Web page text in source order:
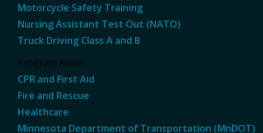
Motorcycle Safety Training
Nursing Assistant Test Out (NATO)
Truck Driving Class A and B
Program Areas
CPR and First Aid
Fire and Rescue
Healthcare
Minnesota Department of Transportation (MnDOT)